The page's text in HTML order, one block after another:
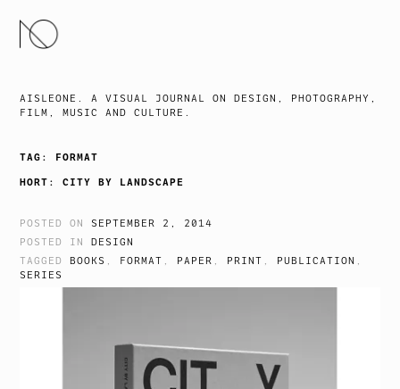
SKIP
TO
AISLEONE. A VISUAL JOURNAL ON DESIGN, PHOTOGRAPHY,
FILM, MUSIC AND CULTURE.
TAG: FORMAT
HORT: CITY BY LANDSCAPE
POSTED ON SEPTEMBER 2, 2014
POSTED INDESIGN
TAGGED BOOKS , FORMAT , PAPER , PRINT , PUBLICATION ,
SERIES